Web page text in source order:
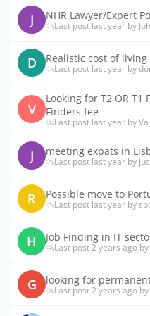
J NHR Lawyer/Expert
Last post last year by
D Realistic cost of living
Last post last year by
V
Looking for T2 OR T1
Finders fee
Last post last year by
J meeting expats in
Last post last year by
R Possible move to
Last post last year by
H Job Finding in IT
Last post 2 years ago
G looking for
Last post 2 years ago by